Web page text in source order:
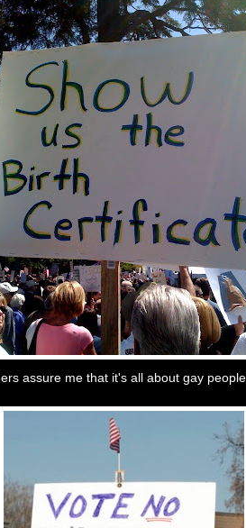
assure me that it's all about gay